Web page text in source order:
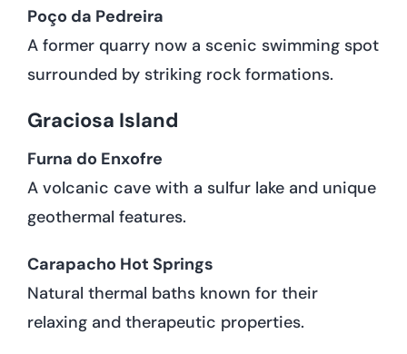
Poço da Pedreira
A former quarry now a scenic swimming spot
surrounded by striking rock formations.
Graciosa Island
Furna do Enxofre
A volcanic cave with a sulfur lake and unique
geothermal features.
Carapacho Hot Springs
Natural thermal baths known for their
relaxing and therapeutic properties.